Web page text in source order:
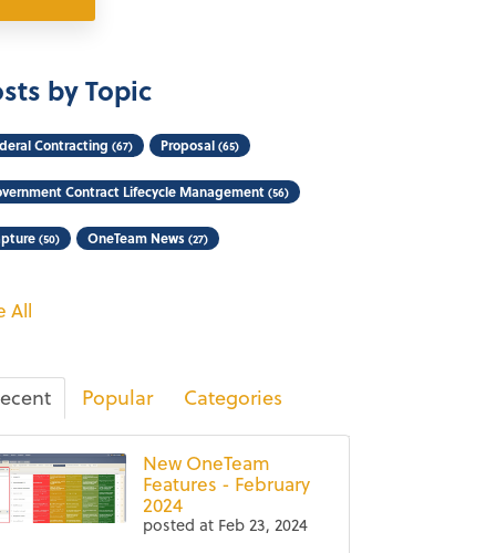
by Topic
Contracting (67) Proposal (65)
Contract Lifecycle Management (56)
(50) OneTeam News (27)
All
Popular Categories
New OneTeam
Features - February
2024
posted at Feb 23, 2024